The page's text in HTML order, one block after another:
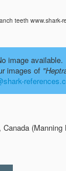
teeth www.shark-
image available.
images of